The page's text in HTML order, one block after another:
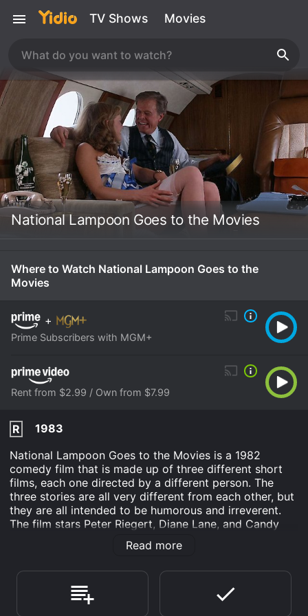
TV Shows Movies
National Lampoon Goes to the Movies
Where to Watch National Lampoon Goes to the
Movies
+
Prime Subscribers with MGM+
Rent from $2.99 / Own from $7.99
R
1983
National Lampoon Goes to the Movies is a 1982
comedy film that is made up of three different short
films, each one directed by a different person. The
three stories are all very different from each other, but
they are all intended to be humorous and irreverent.
The film stars Peter Riegert, Diane Lane, and Candy
Clark. The first story is called "Municipalians". It follows
the story of two city workers who are tasked with
they soon discover that the job is not as easy as they
thought it would be. Along the way, they encounter a
variety of eccentric characters, including a woman
Read more